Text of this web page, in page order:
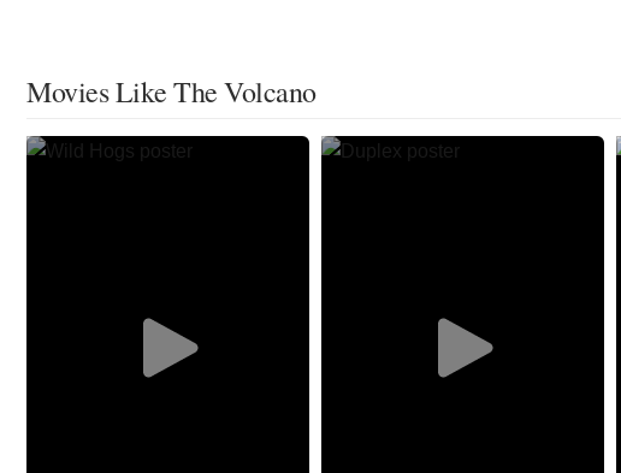
Movies Like The Volcano